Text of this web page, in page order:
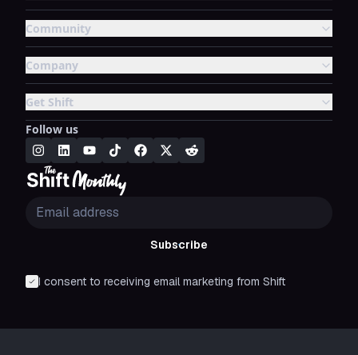
Community
Company
Get Shift
Follow us
Subscribe
I consent to receiving email marketing from Shift